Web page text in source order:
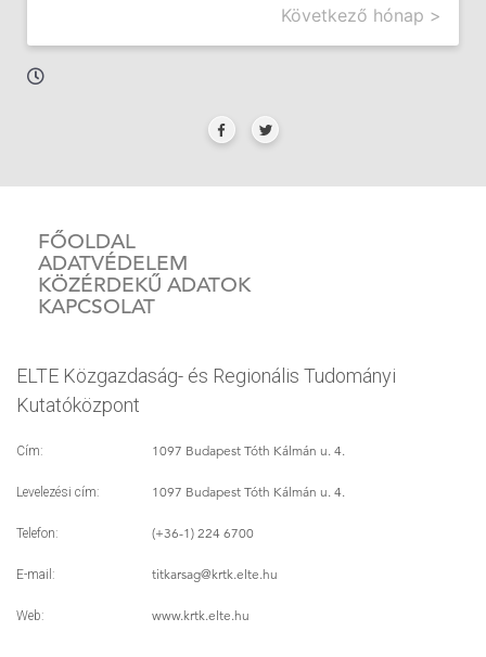
Következő hónap >
FŐOLDAL
ADATVÉDELEM
KÖZÉRDEKŰ ADATOK
KAPCSOLAT
ELTE Közgazdaság- és Regionális Tudományi
Kutatóközpont
Cím: 1097 Budapest Tóth Kálmán u. 4.
Levelezési cím: 1097 Budapest Tóth Kálmán u. 4.
Telefon: (+36-1) 224 6700
E-mail: titkarsag@krtk.elte.hu
Web: www.krtk.elte.hu